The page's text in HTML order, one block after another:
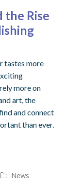
Rise
tastes more
more on
art, the
and connect
than ever.
News